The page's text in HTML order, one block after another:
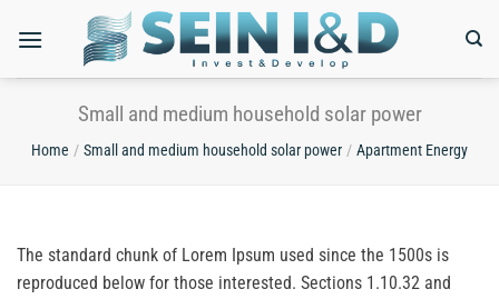
Small and medium household solar power
Home / Small and medium household solar power / Apartment Energy
The standard chunk of Lorem Ipsum used since the 1500s is
reproduced below for those interested. Sections 1.10.32 and